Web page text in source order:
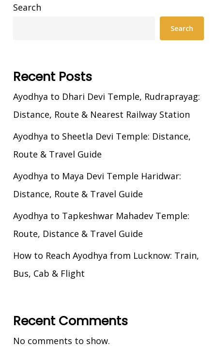
Search
Search
Recent Posts
Ayodhya to Dhari Devi Temple, Rudraprayag:
Distance, Route & Nearest Railway Station
Ayodhya to Sheetla Devi Temple: Distance,
Route & Travel Guide
Ayodhya to Maya Devi Temple Haridwar:
Distance, Route & Travel Guide
Ayodhya to Tapkeshwar Mahadev Temple:
Route, Distance & Travel Guide
How to Reach Ayodhya from Lucknow: Train,
Bus, Cab & Flight
Recent Comments
No comments to show.